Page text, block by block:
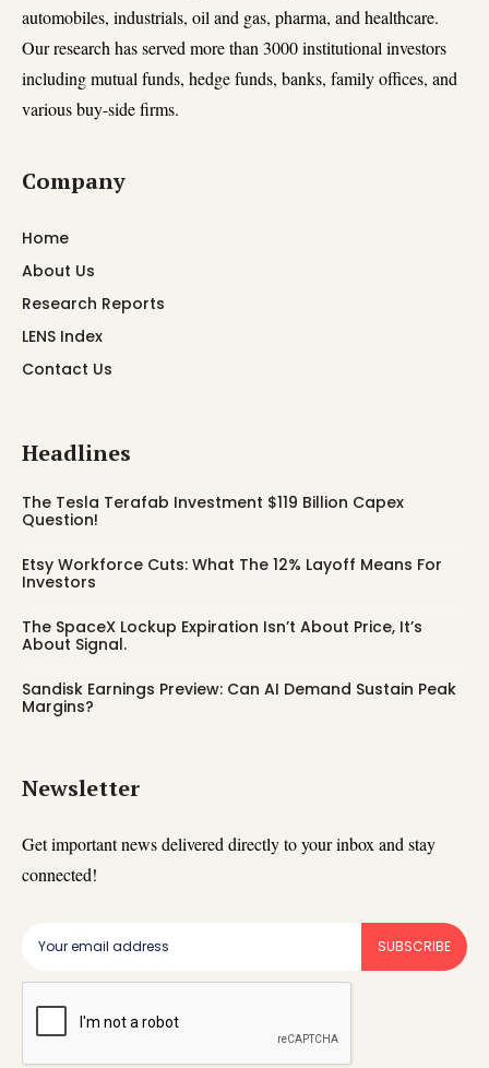
automobiles, industrials, oil and gas, pharma, and healthcare.
Our research has served more than 3000 institutional investors
including mutual funds, hedge funds, banks, family offices, and
various buy-side firms.
Company
Home
About Us
Research Reports
LENS Index
Contact Us
Headlines
The Tesla Terafab Investment $119 Billion Capex
Question!
Etsy Workforce Cuts: What The 12% Layoff Means For
Investors
The SpaceX Lockup Expiration Isn’t About Price, It’s
About Signal.
Sandisk Earnings Preview: Can AI Demand Sustain Peak
Margins?
Newsletter
Get important news delivered directly to your inbox and stay
connected!
SUBSCRIBE